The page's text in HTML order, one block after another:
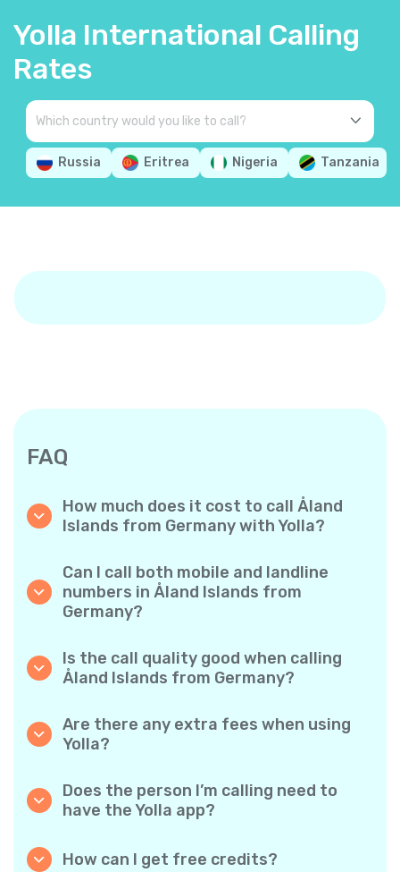
Yolla International Calling
Rates
Russia Eritrea Nigeria Tanzania
FAQ
How much does it cost to call Åland
Islands from Germany with Yolla?
calls to Åland Islands. Simply check the latest
rates in the app—no hidden fees, no surprises.
Can I call both mobile and landline
numbers in Åland Islands from
Germany?
phones and landlines in Åland Islands with
ease.
Is the call quality good when calling
Åland Islands from Germany?
quality, so your conversations sound just like
local calls.
Are there any extra fees when using
Yolla?
minute rates and zero hidden fees — no
obligatory monthly subscriptions or
connection charges.
Does the person I’m calling need to
have the Yolla app?
Yolla-to-Yolla calls are completely free if both
How can I get free credits?